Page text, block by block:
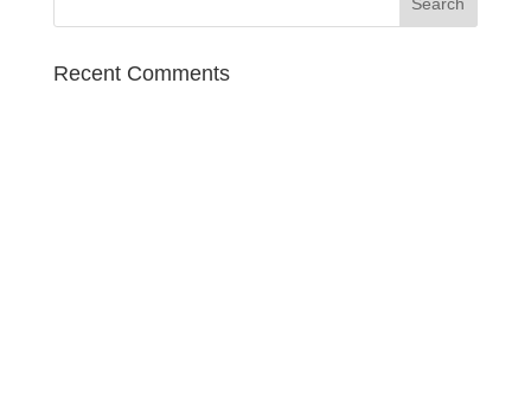
Recent Comments